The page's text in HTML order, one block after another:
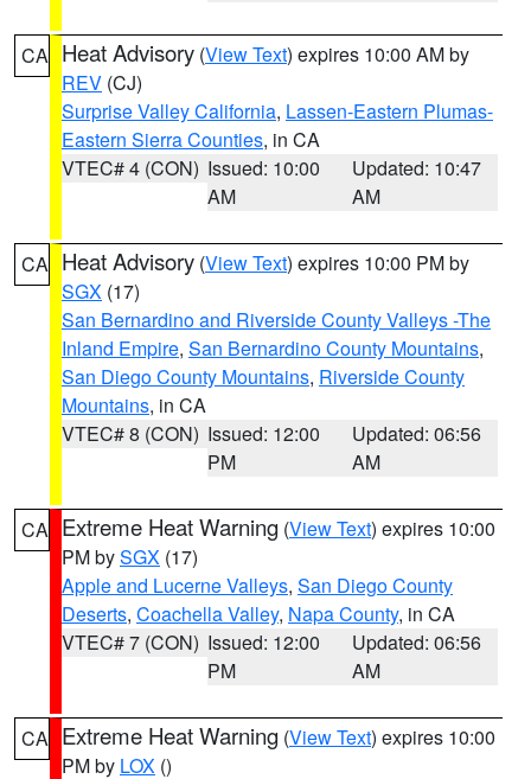
CA Heat Advisory (View Text) expires 10:00 AM by
REV (CJ)
Surprise Valley California, Lassen-Eastern Plumas-
Eastern Sierra Counties, in CA
VTEC# 4 (CON) Issued: 10:00
AM
Updated: 10:47
AM
CA Heat Advisory (View Text) expires 10:00 PM by
SGX (17)
San Bernardino and Riverside County Valleys -The
Inland Empire, San Bernardino County Mountains,
San Diego County Mountains, Riverside County
Mountains, in CA
VTEC# 8 (CON) Issued: 12:00
PM
Updated: 06:56
AM
CA Extreme Heat Warning (View Text) expires 10:00
PM bySGX (17)
Apple and Lucerne Valleys, San Diego County
Deserts, Coachella Valley, Napa County, in CA
VTEC# 7 (CON) Issued: 12:00
PM
Updated: 06:56
AM
CA Extreme Heat Warning (View Text) expires 10:00
PM by LOX ()